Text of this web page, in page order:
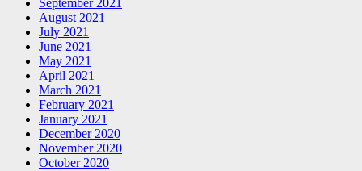
September 2021
August 2021
July 2021
June 2021
May 2021
April 2021
March 2021
February 2021
January 2021
December 2020
November 2020
October 2020